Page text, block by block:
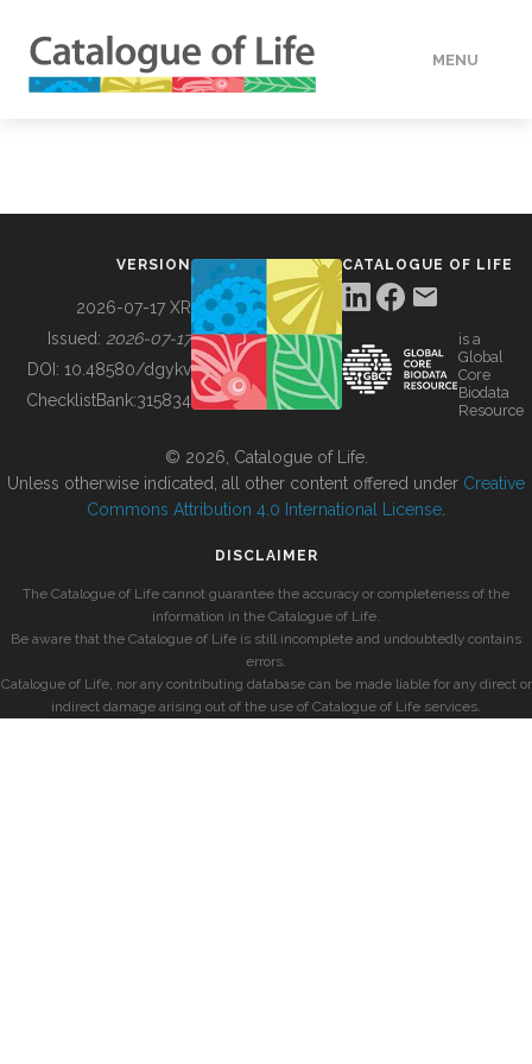
MENU
BUILDING COL
VERSION
2026-07-17 XR
Issued: 2026-07-17
DOI: 10.48580/dgykv
ChecklistBank:315834
CATALOGUE OF LIFE
is a
Global
Core
Biodata
Resource
© 2026, Catalogue of Life.
Unless otherwise indicated, all other content offered under Creative
Commons Attribution 4.0 International License
DISCLAIMER
The Catalogue of Life cannot guarantee the accuracy or completeness of the
information in the Catalogue of Life.
Be aware that the Catalogue of Life is still incomplete and undoubtedly contains
errors.
Catalogue of Life, nor any contributing database can be made liable for any direct or
indirect damage arising out of the use of Catalogue of Life services.